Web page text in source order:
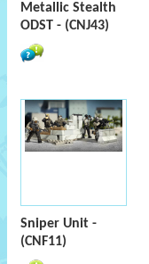
Metallic Stealth
ODST - (CNJ43)
Sniper Unit -
(CNF11)